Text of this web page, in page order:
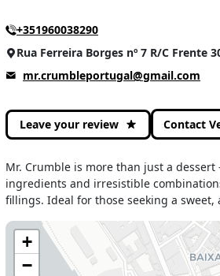
+351960038290
Rua Ferreira Borges nº 7 R/C Frente
mr.crumbleportugal@gmail.com
Leave your review Contact
Mr. Crumble is more than just a
ingredients and irresistible
fillings. Ideal for those seeking a
+
−